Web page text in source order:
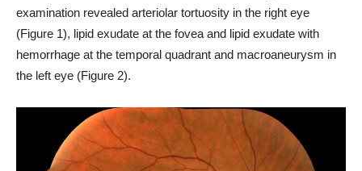
examination revealed arteriolar tortuosity in the right eye
(Figure 1), lipid exudate at the fovea and lipid exudate with
hemorrhage at the temporal quadrant and macroaneurysm in
the left eye (Figure 2).